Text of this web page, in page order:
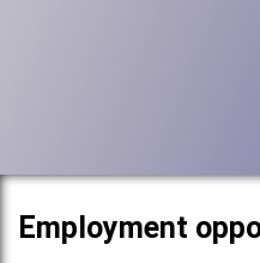
Employment